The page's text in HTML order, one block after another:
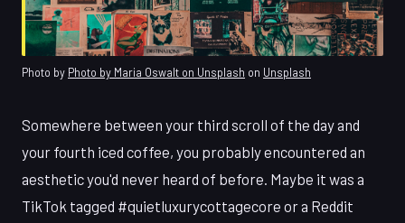
Photo by Photo by Maria Oswalt on Unsplash on Unsplash
Somewhere between your third scroll of the day and
your fourth iced coffee, you probably encountered an
aesthetic you'd never heard of before. Maybe it was a
TikTok tagged #quietluxurycottagecore or a Reddit